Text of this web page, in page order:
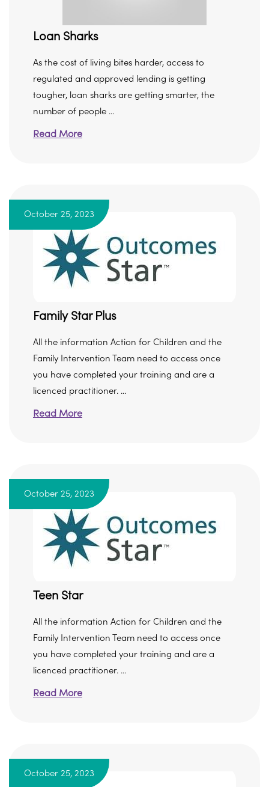
Loan Sharks
As the cost of living bites harder, access to
regulated and approved lending is getting
tougher, loan sharks are getting smarter, the
number of people ...
Read More
October 25, 2023
Family Star Plus
All the information Action for Children and the
Family Intervention Team need to access once
you have completed your training and are a
licenced practitioner. ...
Read More
October 25, 2023
Teen Star
All the information Action for Children and the
Family Intervention Team need to access once
you have completed your training and are a
licenced practitioner. ...
Read More
October 25, 2023